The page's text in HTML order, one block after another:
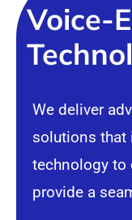
Voice-
We deliver
solutions that
technology to
provide a